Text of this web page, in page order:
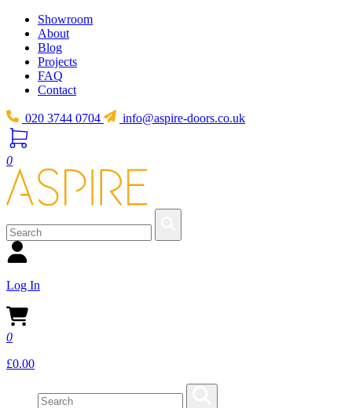
Showroom
About
Blog
Projects
FAQ
Contact
020 3744 0704 info@aspire-doors.co.uk
0
Log In
0
£0.00